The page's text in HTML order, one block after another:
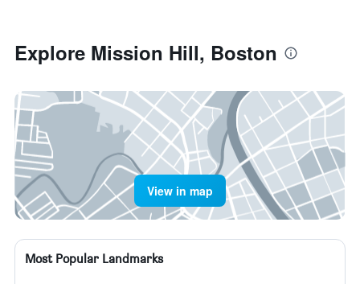
Explore Mission Hill, Boston
View in map
Most Popular Landmarks